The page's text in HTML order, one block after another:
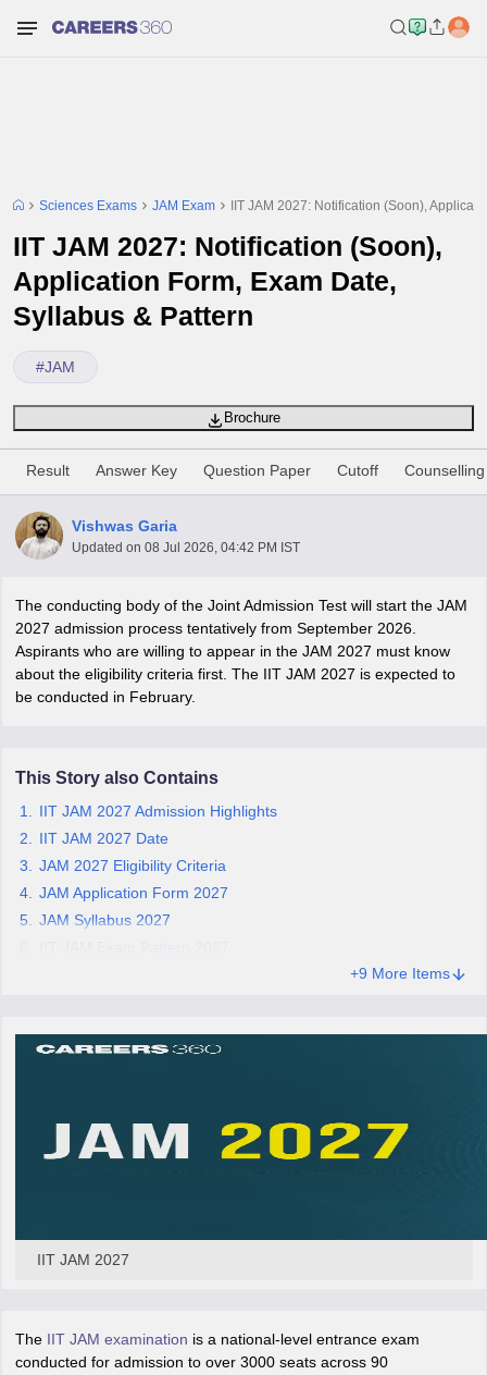
Cut off BHU CUET Cut off
Year Question PapersCUET PG Syllabus
Syllabus
IIT JAM ResultIIT JAM cut off
NEST Result
Question PaperAP PGCET Merit List
Sciences Exams JAM Exam IIT JAM 2027: Notification (Soon),
IIT JAM 2027: Notification (Soon),
Application Form, Exam Date,
Syllabus & Pattern
#JAM
Brochure
Result Answer Key Question Paper Cutoff Counselling
Vishwas Garia
Updated on 08 Jul 2026, 04:42 PM IST
The conducting body of the Joint Admission Test will start the JAM
2027 admission process tentatively from September 2026.
Aspirants who are willing to appear in the JAM 2027 must know
about the eligibility criteria first. The IIT JAM 2027 is expected to
be conducted in February.
This Story also Contains
IIT JAM 2027 Admission Highlights
IIT JAM 2027 Date
JAM 2027 Eligibility Criteria
JAM Application Form 2027
JAM Syllabus 2027
+9 More Items
IIT JAM 2027
The IIT JAM examination is a national-level entrance exam
conducted for admission to over 3000 seats across 90